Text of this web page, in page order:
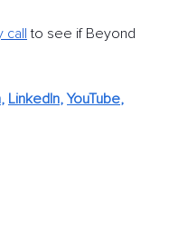
call to see if Beyond
, LinkedIn, YouTube,